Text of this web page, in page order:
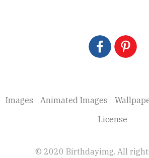
Images Animated Images
License
© 2020 Birthdayimg. All